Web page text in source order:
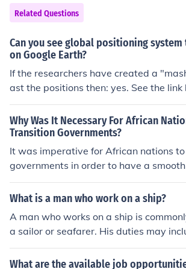
Related Questions
Can you see global positioning system
on Google Earth?
If the researchers have created a
ast the positions then: yes. See the link
mple.
Why Was It Necessary For African
Transition Governments?
It was imperative for African nations
governments in order to have a
een the colonial government and the
nt. The new members of government
ng over.
What is a man who work on a ship?
A man who works on a ship is
a sailor or seafarer. His duties may
operating machinery, maintaining the
ing cargo. Depending on his role, he
What are the available job